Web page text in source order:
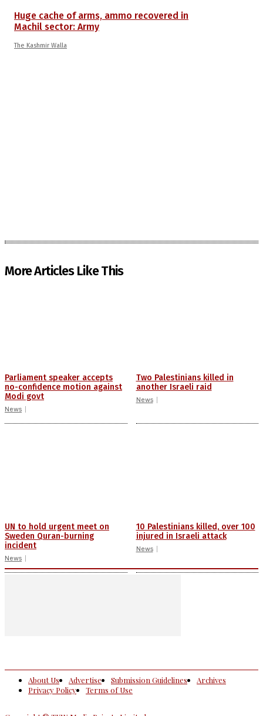
Huge cache of arms, ammo recovered in
Machil sector: Army
The Kashmir Walla
More Articles Like This
Parliament speaker accepts
no-confidence motion against
Modi govt
News
Two Palestinians killed in
another Israeli raid
News
UN to hold urgent meet on
Sweden Quran-burning
incident
News
10 Palestinians killed, over 100
injured in Israeli attack
News
About Us Advertise Submission Guidelines
Archives
Privacy Policy
Terms of Use